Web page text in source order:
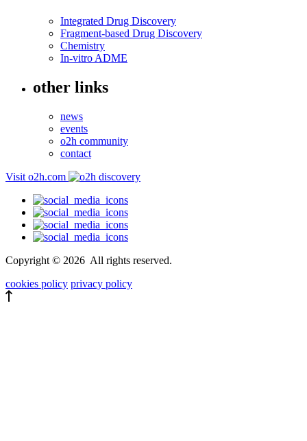
Integrated Drug Discovery
Fragment-based Drug Discovery
Chemistry
In-vitro ADME
other links
news
events
o2h community
contact
Visit o2h.com
Copyright © 2026 All rights reserved.
cookies policy privacy policy